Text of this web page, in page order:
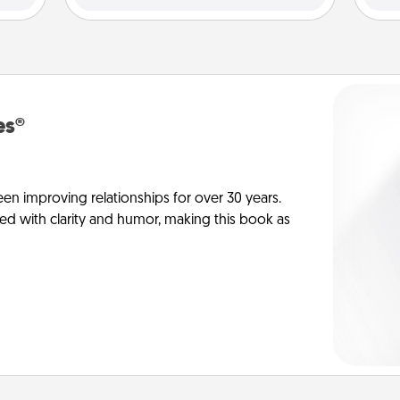
improving relationships for over 30 years.
with clarity and humor, making this book as